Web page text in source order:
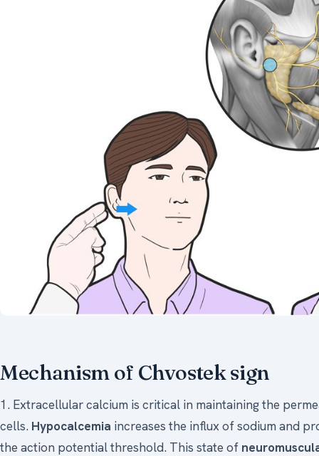
Mechanism of Chvostek sign
1. Extracellular calcium is critical in maintaining the
cells. Hypocalcemia increases the influx of sodium and
the action potential threshold. This state of